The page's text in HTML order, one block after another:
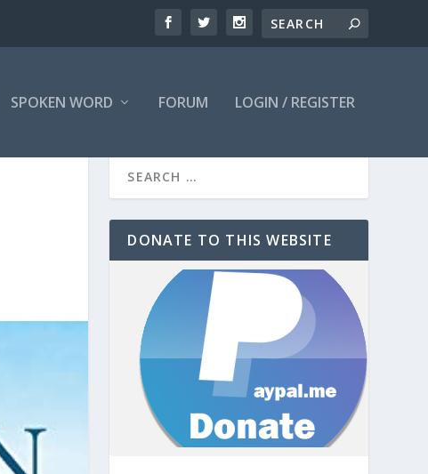
SPOKEN WORD FORUM LOGIN / REGISTER
DONATE TO THIS WEBSITE